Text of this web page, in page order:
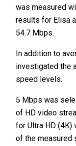
was measured
results for Elisa
54.7 Mbps.
In addition to
investigated the
speed levels.
5 Mbps was
of HD video
for Ultra HD (4K)
of the measured